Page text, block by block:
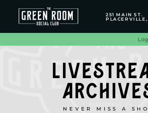
251 MAIN ST.
PLACERVILLE,
NEVER MISS A